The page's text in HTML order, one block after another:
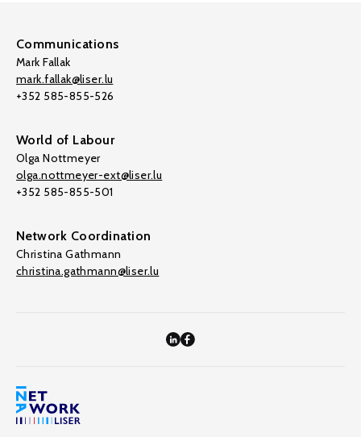
Communications
Mark Fallak
mark.fallak@liser.lu
+352 585-855-526
World of Labour
Olga Nottmeyer
olga.nottmeyer-ext@liser.lu
+352 585-855-501
Network Coordination
Christina Gathmann
christina.gathmann@liser.lu